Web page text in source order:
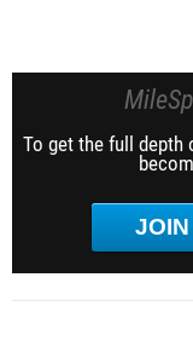
To get the full depth